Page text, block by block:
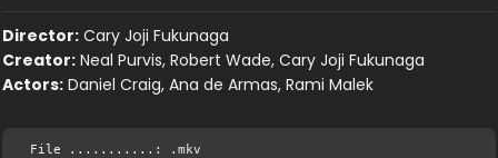
Director: Cary Joji Fukunaga
Creator: Neal Purvis, Robert Wade, Cary Joji Fukunaga
Actors: Daniel Craig, Ana de Armas, Rami Malek
File ...........: .mkv